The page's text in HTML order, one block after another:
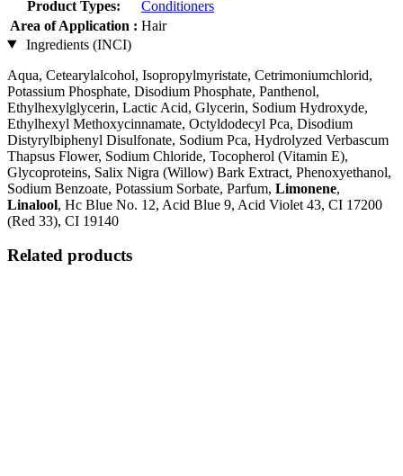
Product Types:
Conditioners
Area of Application : Hair
Ingredients (INCI)
Aqua, Cetearylalcohol, Isopropylmyristate, Cetrimoniumchlorid,
Potassium Phosphate, Disodium Phosphate, Panthenol,
Ethylhexylglycerin, Lactic Acid, Glycerin, Sodium Hydroxyde,
Ethylhexyl Methoxycinnamate, Octyldodecyl Pca, Disodium
Distyrylbiphenyl Disulfonate, Sodium Pca, Hydrolyzed Verbascum
Thapsus Flower, Sodium Chloride, Tocopherol (Vitamin E),
Glycoproteins, Salix Nigra (Willow) Bark Extract, Phenoxyethanol,
Sodium Benzoate, Potassium Sorbate, Parfum, Limonene,
Linalool, Hc Blue No. 12, Acid Blue 9, Acid Violet 43, CI 17200
(Red 33), CI 19140
Related products